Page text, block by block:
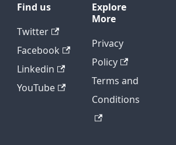
Find us
Twitter
Facebook
Linkedin
YouTube
Explore
More
Privacy
Policy
Terms and
Conditions